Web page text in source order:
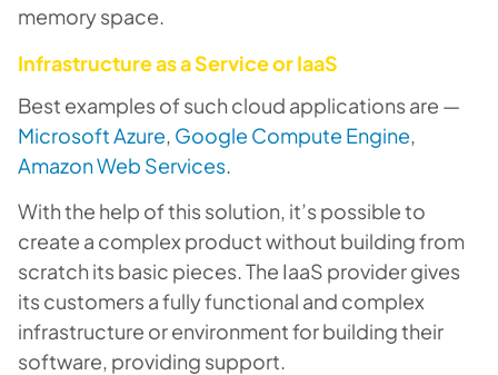
memory space.
Infrastructure as a Service or IaaS
Best examples of such cloud applications are —
Microsoft Azure, Google Compute Engine,
Amazon Web Services.
With the help of this solution, it’s possible to
create a complex product without building from
scratch its basic pieces. The IaaS provider gives
its customers a fully functional and complex
infrastructure or environment for building their
software, providing support.